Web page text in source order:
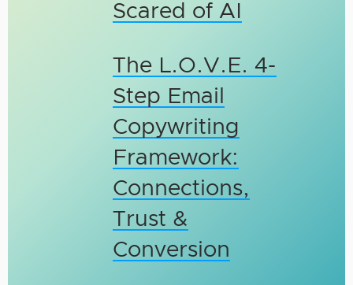
Scared of AI
The L.O.V.E. 4-
Step Email
Copywriting
Framework:
Connections,
Trust &
Conversion